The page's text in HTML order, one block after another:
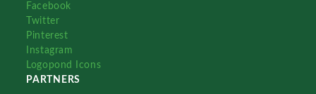
Facebook
Twitter
Pinterest
Instagram
Logopond Icons
PARTNERS